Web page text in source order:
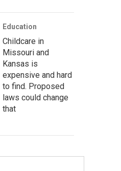
Education
Childcare in
Missouri and
Kansas is
expensive and hard
to find. Proposed
laws could change
that